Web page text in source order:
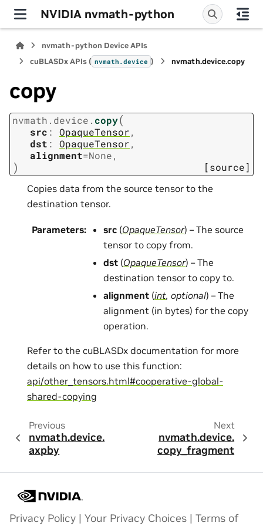
NVIDIA nvmath-python
nvmath-python Device APIs
cuBLASDx APIs ( nvmath.device ) nvmath.device.copy
copy
nvmath. device. copy(
src : OpaqueTensor,
dst : OpaqueTensor,
alignment=None,
) [source]
Copies data from the source tensor to the
destination tensor.
Parameters: src (OpaqueTensor) – The source
tensor to copy from.
dst (OpaqueTensor) – The
destination tensor to copy to.
alignment (int, optional) – The
alignment (in bytes) for the copy
operation.
Refer to the cuBLASDx documentation for more
details on how to use this function:
api/other_tensors.html#cooperative-global-
shared-copying
Previous
nvmath.device.
axpby
Next
nvmath.device.
copy_fragment
Privacy Policy | Your Privacy Choices | Terms of